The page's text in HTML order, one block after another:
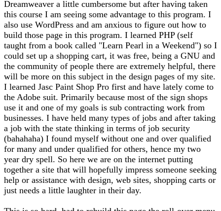
Dreamweaver a little cumbersome but after having taken
this course I am seeing some advantage to this program. I
also use WordPress and am anxious to figure out how to
build those page in this program. I learned PHP (self
taught from a book called "Learn Pearl in a Weekend") so I
could set up a shopping cart, it was free, being a GNU and
the community of people there are extremely helpful, there
will be more on this subject in the design pages of my site.
I learned Jasc Paint Shop Pro first and have lately come to
the Adobe suit. Primarily because most of the sign shops
use it and one of my goals is sub contracting work from
businesses. I have held many types of jobs and after taking
a job with the state thinking in terms of job security
(bahahaha) I found myself without one and over qualified
for many and under qualified for others, hence my two
year dry spell. So here we are on the internet putting
together a site that will hopefully impress someone seeking
help or assistance with design, web sites, shopping carts or
just needs a little laughter in their day.